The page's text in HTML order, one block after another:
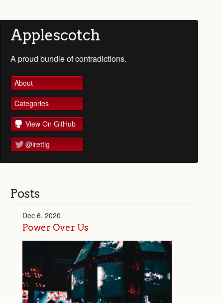
Applescotch
A proud bundle of contradictions.
About
Categories
View On GitHub
@lrettig
Posts
Dec 6, 2020
Power Over Us